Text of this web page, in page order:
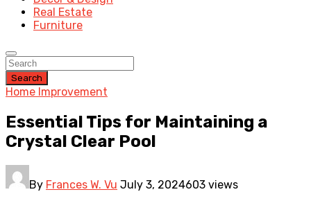
Real Estate
Furniture
Search
Home Improvement
Essential Tips for Maintaining a
Crystal Clear Pool
By Frances W. Vu July 3, 2024603 views